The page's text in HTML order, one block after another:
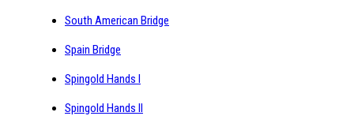
South American Bridge
Spain Bridge
Spingold Hands I
Spingold Hands II